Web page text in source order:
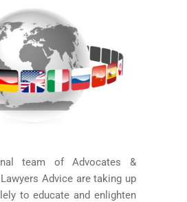
team of Advocates &
Advice are taking up
to educate and enlighten